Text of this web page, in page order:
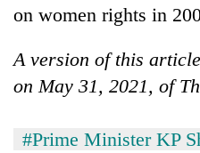
on women rights in
A version of this
on May 31, 2021, of
#Prime Minister KP